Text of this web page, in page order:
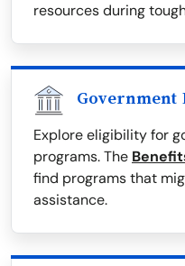
resources during
Government
Explore eligibility for
programs. The
find programs that
assistance.